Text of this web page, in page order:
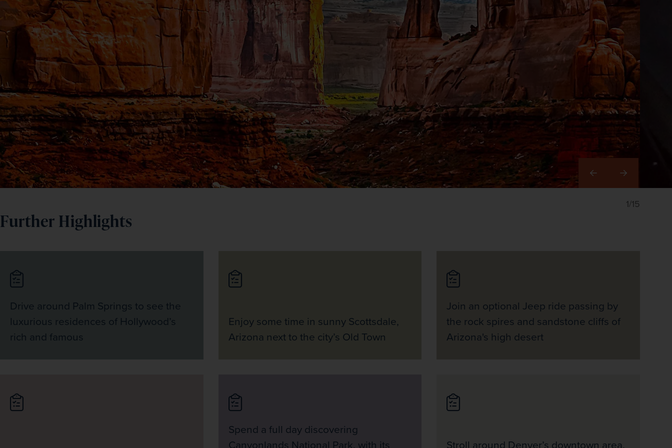
Right
1/15
Further Highlights
Drive around Palm Springs to see the
luxurious residences of Hollywood’s
rich and famous
Enjoy some time in sunny Scottsdale,
Arizona next to the city’s Old Town
Join an optional Jeep ride passing by
the rock spires and sandstone cliffs of
Arizona's high desert
Spend a full day discovering
Canyonlands National Park, with its
Stroll around Denver’s downtown area,